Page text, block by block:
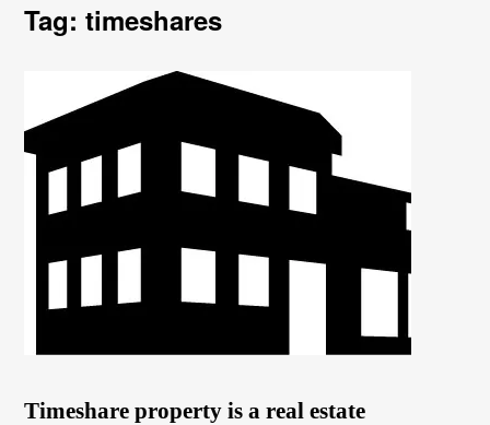
Tag: timeshares
Timeshare property is a real estate